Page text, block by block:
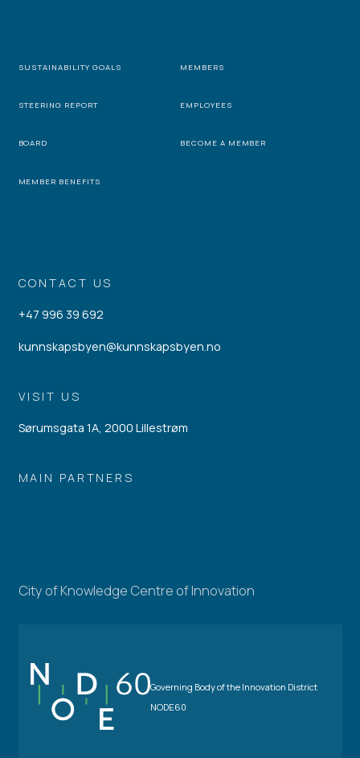
CONTACT US
+47 996 39 692
kunnskapsbyen@kunnskapsbyen.no
VISIT US
Sørumsgata 1A, 2000 Lillestrøm
MAIN PARTNERS
SUSTAINABILITY GOALS MEMBERS
STEERING REPORT EMPLOYEES
BOARD BECOME A MEMBER
MEMBER BENEFITS
City of Knowledge Centre of Innovation
Governing Body of the Innovation District
NODE60